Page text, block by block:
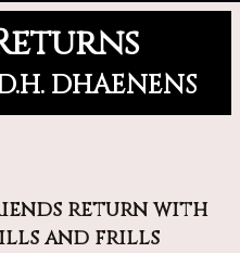
DHAENENS
return with
and frills